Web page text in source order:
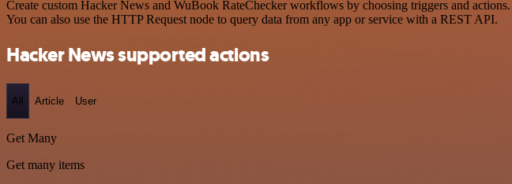
Create custom Hacker News and WuBook RateChecker workflows by choosing triggers and
You can also use the HTTP Request node to query data from any app or service with a REST API.
Hacker News supported actions
All Article User
Get Many
Get many items